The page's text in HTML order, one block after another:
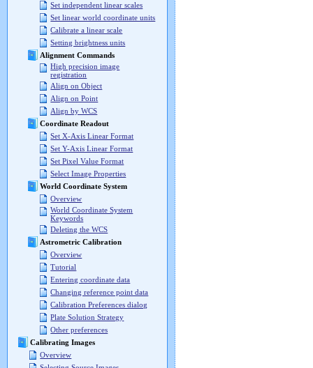
Set independent linear scales
Set linear world coordinate units
Calibrate a linear scale
Setting brightness units
Alignment Commands
High precision image
registration
Align on Object
Align on Point
Align by WCS
Coordinate Readout
Set X-Axis Linear Format
Set Y-Axis Linear Format
Set Pixel Value Format
Select Image Properties
World Coordinate System
Overview
World Coordinate System
Keywords
Deleting the WCS
Astrometric Calibration
Overview
Tutorial
Entering coordinate data
Changing reference point data
Calibration Preferences dialog
Plate Solution Strategy
Other preferences
Calibrating Images
Overview